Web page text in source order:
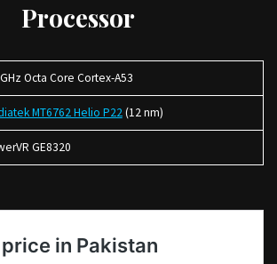
Processor
Octa Core Cortex-A53
MT6762 Helio P22(12 nm)
GE8320